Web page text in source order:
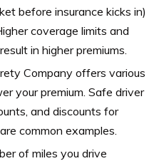
before insurance kicks in)
coverage limits and
in higher premiums.
Company offers various
your premium. Safe driver
and discounts for
common examples.
of miles you drive